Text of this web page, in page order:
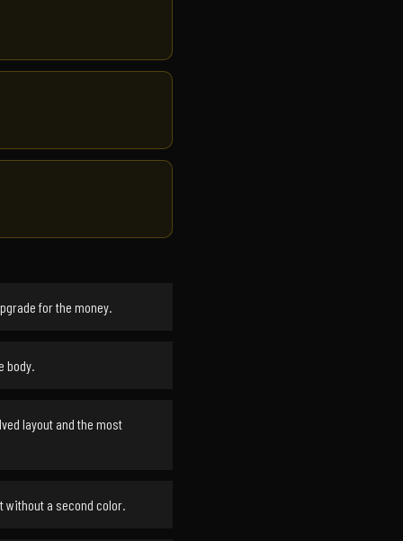
for the money.
body.
layout and the most
without a second color.